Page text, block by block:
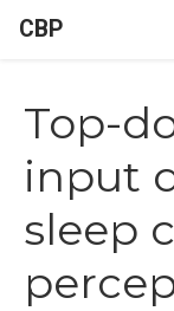
CBP
Top-
input
sleep